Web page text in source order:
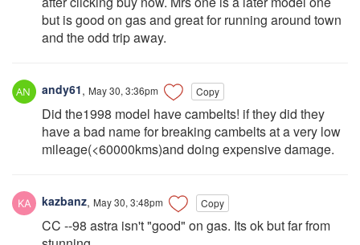
but is good on gas and great for running around town
and the odd trip away.
andy61, May 30, 3:36pm Copy
Did the1998 model have cambelts! if they did they
have a bad name for breaking cambelts at a very low
mileage(<60000kms)and doing expensive damage.
kazbanz, May 30, 3:48pm Copy
CC --98 astra isn't "good" on gas. Its ok but far from